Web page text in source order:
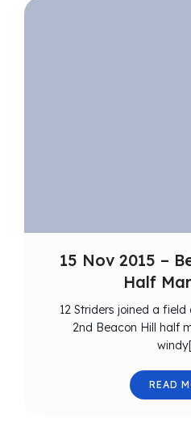
15 Nov 2015 –
Half
12 Striders joined a
2nd Beacon Hill half
READ